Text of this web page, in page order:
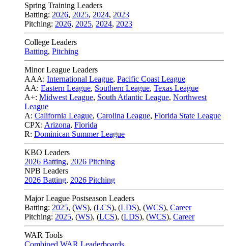
Spring Training Leaders
Batting: 2026, 2025, 2024, 2023
Pitching: 2026, 2025, 2024, 2023
College Leaders
Batting, Pitching
Minor League Leaders
AAA: International League, Pacific Coast League
AA: Eastern League, Southern League, Texas League
A+: Midwest League, South Atlantic League, Northwest
League
A: California League, Carolina League, Florida State League
CPX: Arizona, Florida
R: Dominican Summer League
KBO Leaders
2026 Batting, 2026 Pitching
NPB Leaders
2026 Batting, 2026 Pitching
Major League Postseason Leaders
Batting: 2025, (WS), (LCS), (LDS), (WCS), Career
Pitching: 2025, (WS), (LCS), (LDS), (WCS), Career
WAR Tools
Combined WAR Leaderboards